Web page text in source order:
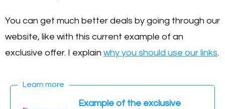
You can get much better deals by going through our
website, like with this current example of an
exclusive offer. I explain why you should use our links.
Learn more
Example of the exclusive